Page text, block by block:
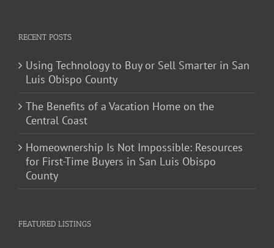
RECENT POSTS
Using Technology to Buy or Sell Smarter in San
Luis Obispo County
The Benefits of a Vacation Home on the
Central Coast
Homeownership Is Not Impossible: Resources
for First-Time Buyers in San Luis Obispo
County
FEATURED LISTINGS